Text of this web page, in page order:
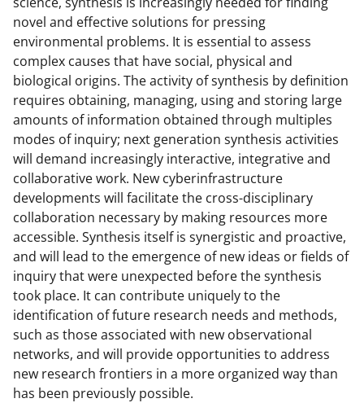
novel and effective solutions for pressing
environmental problems. It is essential to assess
complex causes that have social, physical and
biological origins. The activity of synthesis by definition
requires obtaining, managing, using and storing large
amounts of information obtained through multiples
modes of inquiry; next generation synthesis activities
will demand increasingly interactive, integrative and
collaborative work. New cyberinfrastructure
developments will facilitate the cross-disciplinary
collaboration necessary by making resources more
accessible. Synthesis itself is synergistic and proactive,
and will lead to the emergence of new ideas or fields of
inquiry that were unexpected before the synthesis
took place. It can contribute uniquely to the
identification of future research needs and methods,
such as those associated with new observational
networks, and will provide opportunities to address
new research frontiers in a more organized way than
has been previously possible.